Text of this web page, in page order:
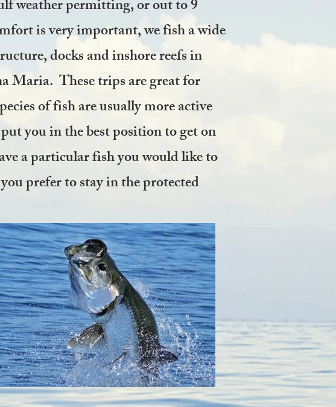
weather permitting, or out to 9
is very important, we fish a wide
docks and inshore reefs in
Maria. These trips are great for
of fish are usually more active
you in the best position to get on
a particular fish you would like to
prefer to stay in the protected